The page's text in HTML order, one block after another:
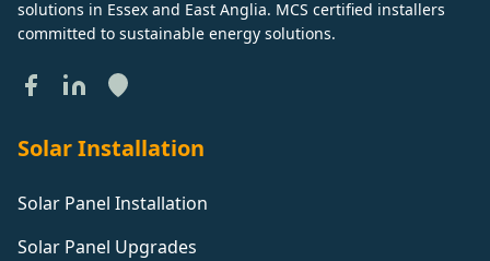
solutions in Essex and East Anglia. MCS certified installers
committed to sustainable energy solutions.
Solar Installation
Solar Panel Installation
Solar Panel Upgrades